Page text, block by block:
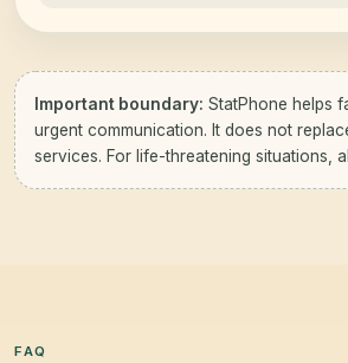
Important boundary: StatPhone helps
urgent communication. It does not
services. For life-threatening situations,
FAQ